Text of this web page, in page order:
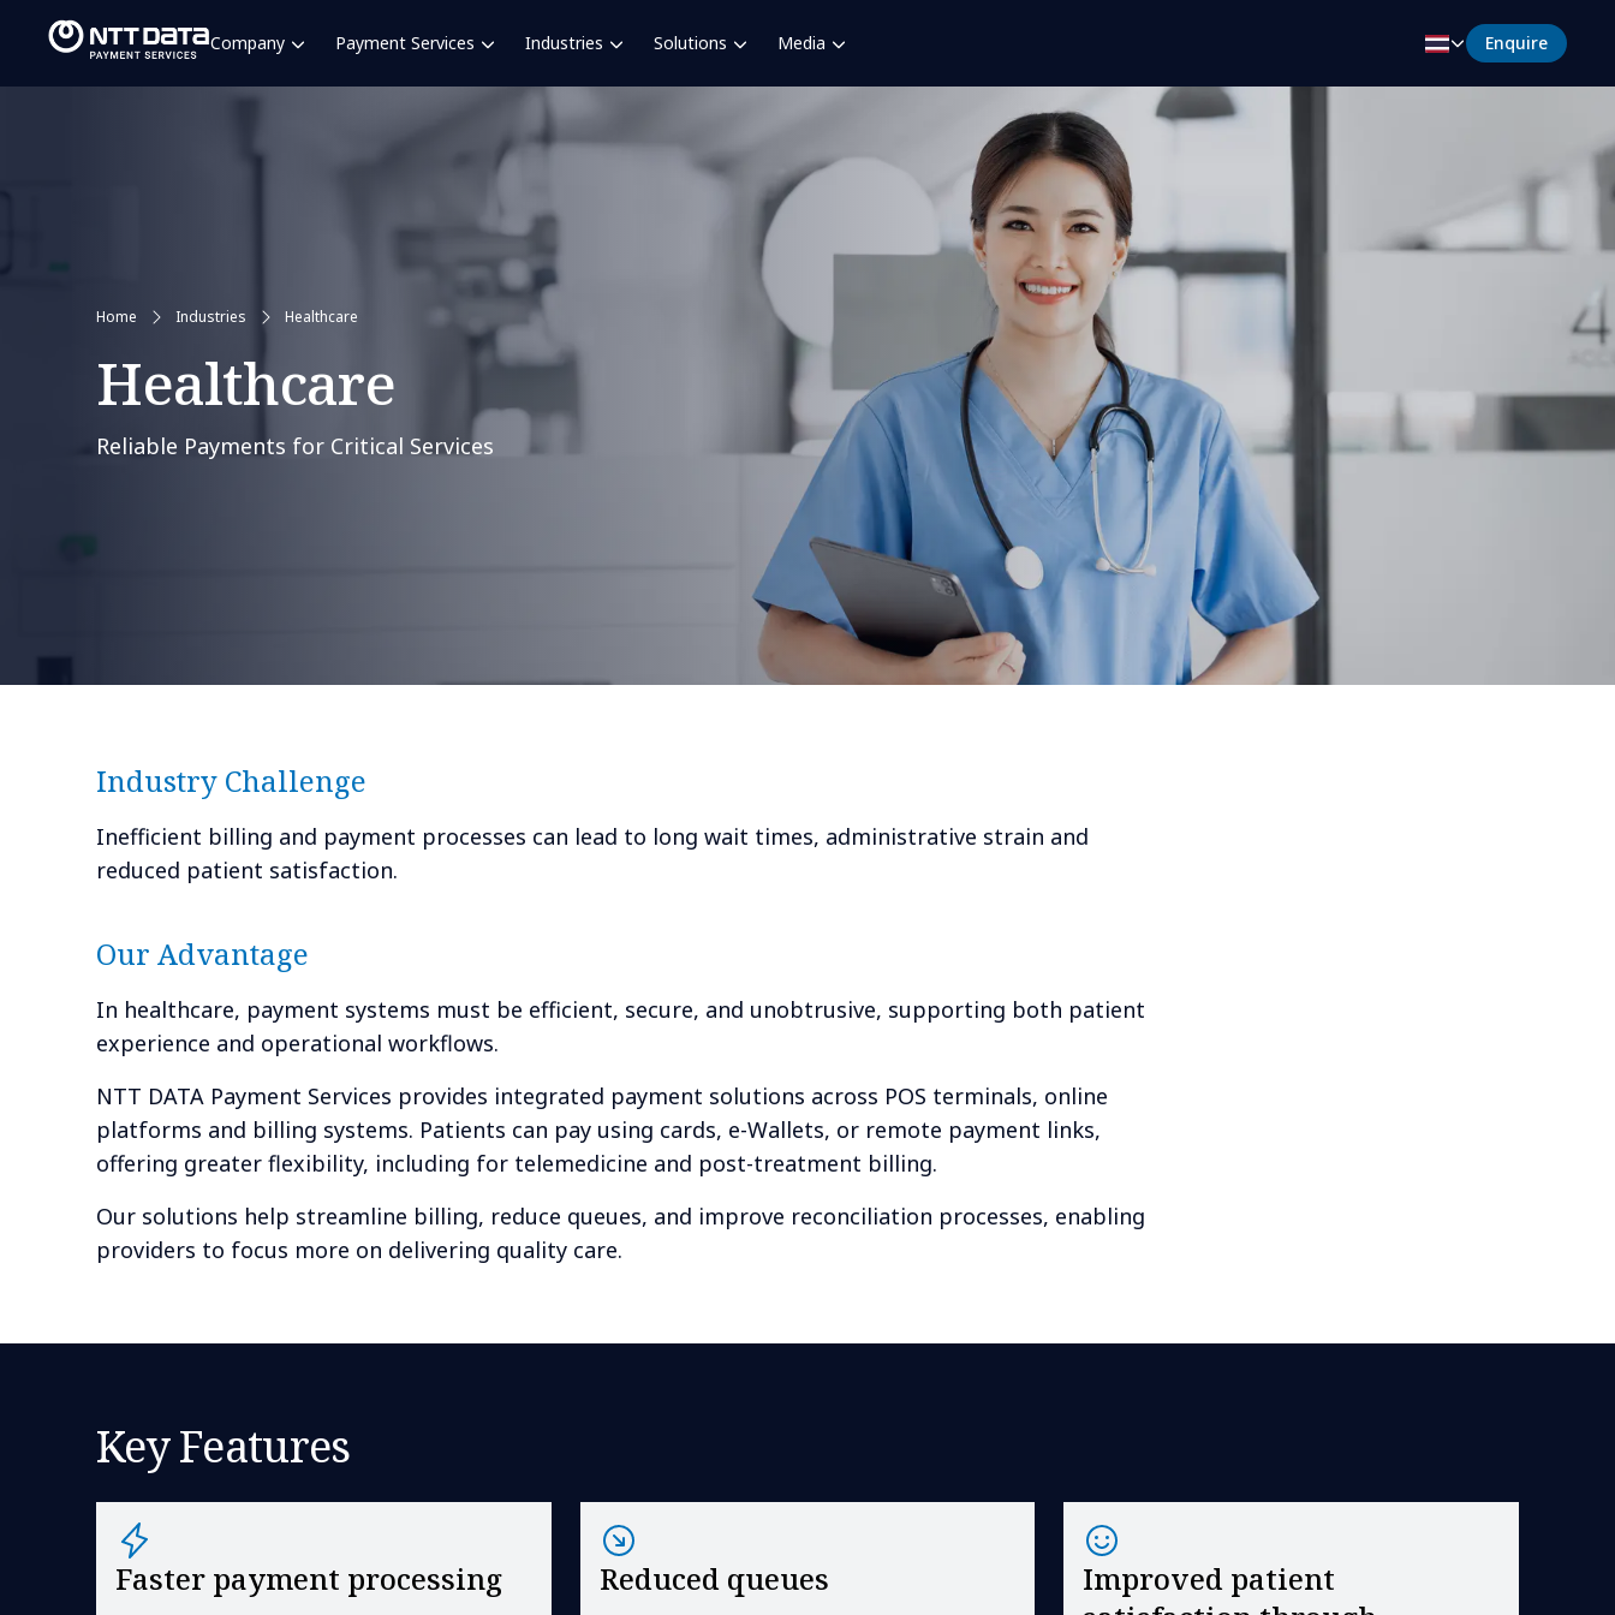
Company Payment Services Industries Solutions Media Enquire
Home Industries Healthcare
Healthcare
Reliable Payments for Critical Services
Industry Challenge
Inefficient billing and payment processes can lead to long wait times, administrative strain and
reduced patient satisfaction.
Our Advantage
In healthcare, payment systems must be efficient, secure, and unobtrusive, supporting both patient
experience and operational workflows.
NTT DATA Payment Services provides integrated payment solutions across POS terminals, online
platforms and billing systems. Patients can pay using cards, e-Wallets, or remote payment links,
offering greater flexibility, including for telemedicine and post-treatment billing.
Our solutions help streamline billing, reduce queues, and improve reconciliation processes, enabling
providers to focus more on delivering quality care.
Key Features
Faster payment processing Reduced queues
Improved patient